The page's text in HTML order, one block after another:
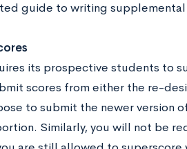
guide to writing supplemental
its prospective students to
scores from either the re-
to submit the newer version
Similarly, you will not be